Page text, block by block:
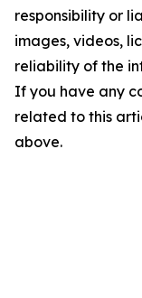
responsibility or
images, videos,
reliability of the
If you have any
related to this
above.